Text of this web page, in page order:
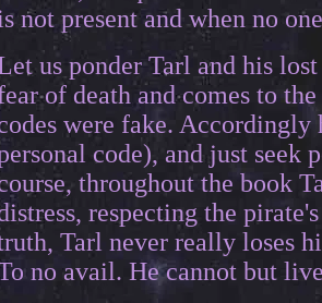
not present and when no
us ponder Tarl and his
of death and comes to
were fake.
code), and just seek
throughout the book
respecting the
Tarl never really loses
no avail. He cannot but